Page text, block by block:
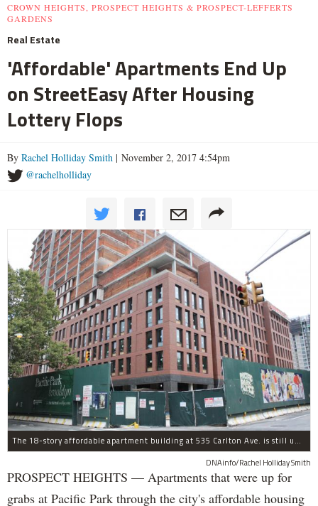
CROWN HEIGHTS, PROSPECT HEIGHTS & PROSPECT-LEFFERTS
GARDENS
Real Estate
'Affordable' Apartments End Up
on StreetEasy After Housing
Lottery Flops
By Rachel Holliday Smith | November 2, 2017 4:54pm
@rachelholliday
The 18-story affordable apartment building at 535 Carlton Ave. is still under construction in Prospect Heights.
DNAinfo/Rachel Holliday Smith
PROSPECT HEIGHTS — Apartments that were up for
grabs at Pacific Park through the city's affordable housing